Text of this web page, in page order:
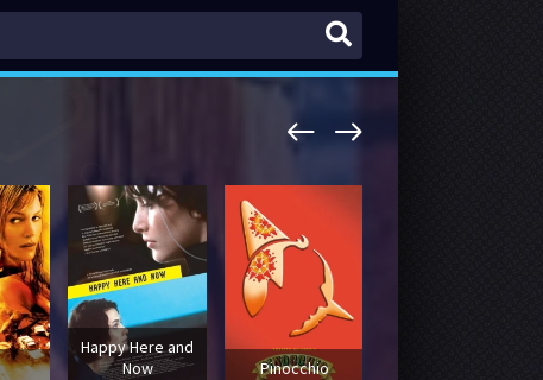
Happy Here and
Now
Pinocchio